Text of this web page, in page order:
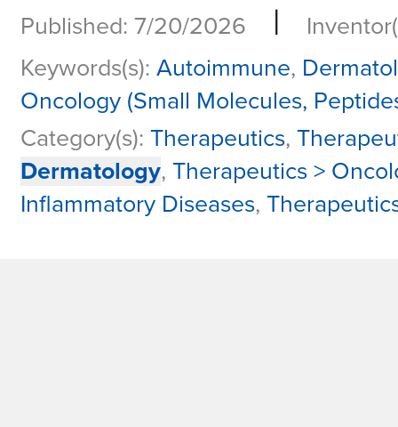
Published: 7/20/2026 |
Keywords(s): Autoimmune,
Oncology (Small Molecules,
Category(s): Therapeutics,
Dermatology, Therapeutics >
Inflammatory Diseases,